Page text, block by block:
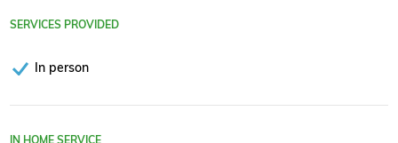
SERVICES PROVIDED
In person
IN HOME SERVICE